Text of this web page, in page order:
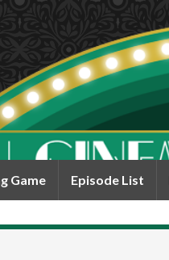
Game Episode List